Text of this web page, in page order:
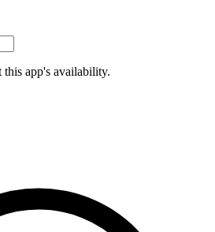
app's availability.